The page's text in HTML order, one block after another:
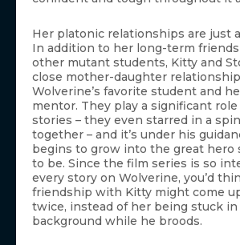
Her platonic relationships are just
In addition to her long-term
other mutant students, Kitty and
close mother-daughter
Wolverine’s favorite student and
mentor. They play a significant role
stories – they even starred in a
together – and it’s under his
begins to grow into the great hero
to be. Since the film series is so
every story on Wolverine, you’d
friendship with Kitty might come
twice, instead of her being stuck
background while he broods.